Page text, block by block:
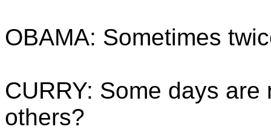
OBAMA: Sometimes
CURRY: Some days
others?